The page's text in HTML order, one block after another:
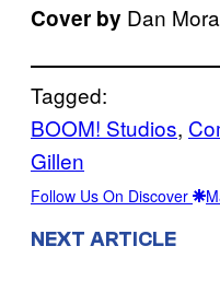
Cover by Dan
Tagged:
BOOM! Studios,
Gillen
Follow Us On Discover
NEXT ARTICLE